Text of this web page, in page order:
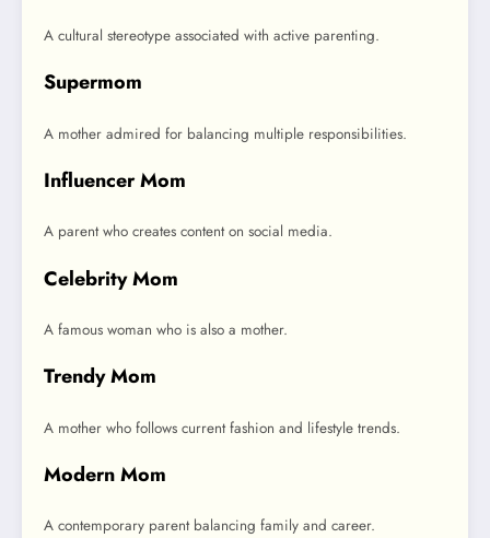
A cultural stereotype associated with active parenting.
Supermom
A mother admired for balancing multiple responsibilities.
Influencer Mom
A parent who creates content on social media.
Celebrity Mom
A famous woman who is also a mother.
Trendy Mom
A mother who follows current fashion and lifestyle trends.
Modern Mom
A contemporary parent balancing family and career.